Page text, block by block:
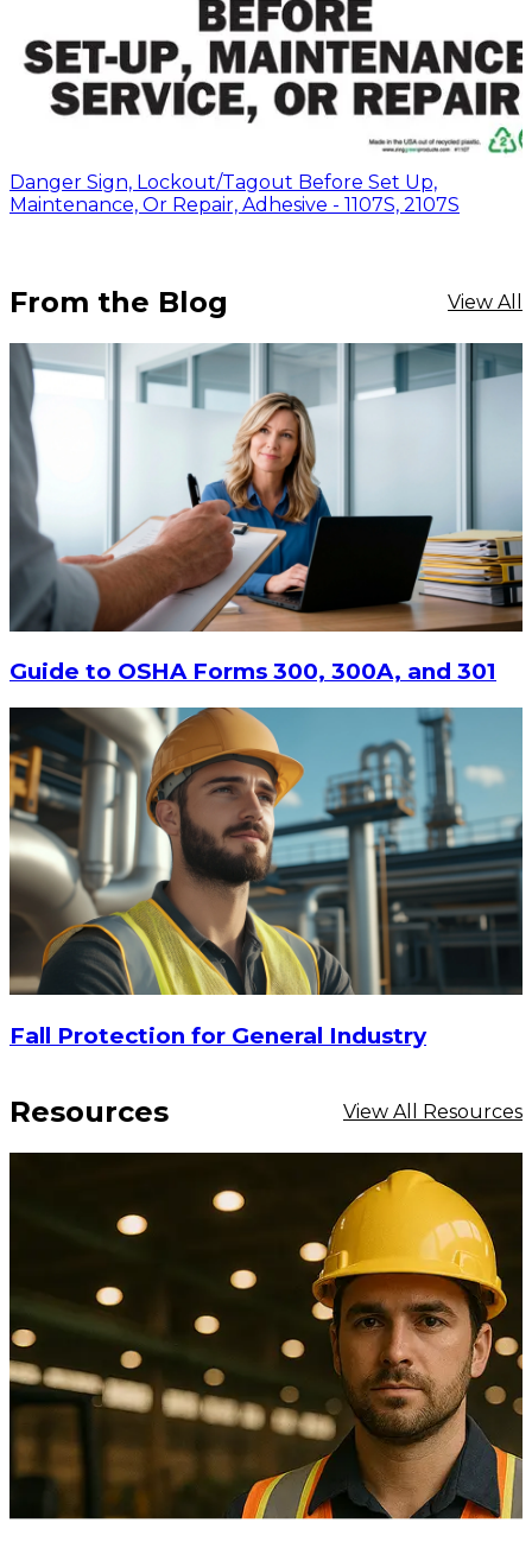
Danger Sign, Lockout/Tagout Before Set Up,
Maintenance, Or Repair, Adhesive - 1107S, 2107S
$13.14
$17.52
From the Blog View All
Guide to OSHA Forms 300, 300A, and 301
Fall Protection for General Industry
Resources View All Resources